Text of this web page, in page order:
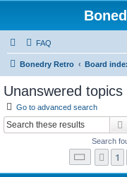
FAQ
Bonedry Retro Board
Unanswered topics
Go to advanced search
Search
Page of
1